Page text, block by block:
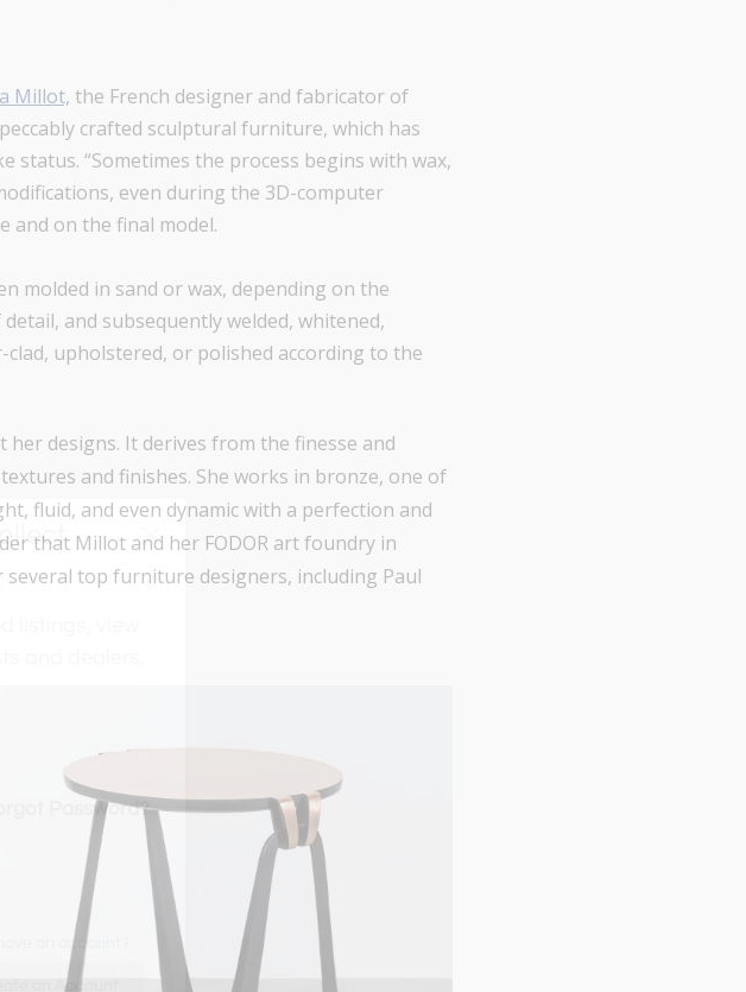
Millot, the French designer and fabricator of
crafted sculptural furniture, which has
status. “Sometimes the process begins with wax,
even during the 3D-computer
and on the final model.
molded in sand or wax, depending on the
and subsequently welded, whitened,
clad, upholstered, or polished according to the
designs. It derives from the finesse and
and finishes. She works in bronze, one of
fluid, and even dynamic with a perfection and
that Millot and her FODOR art foundry in
top furniture designers, including Paul
Password?
have an account?
an Account